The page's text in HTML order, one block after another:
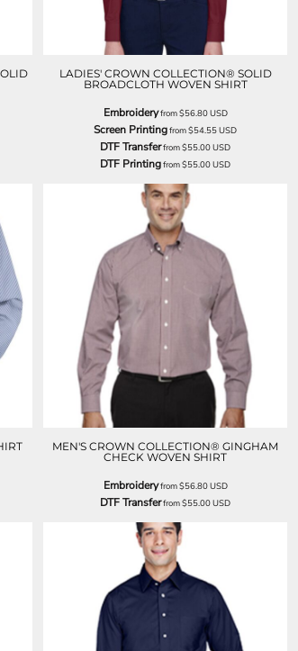
LADIES' CROWN COLLECTION® SOLID
BROADCLOTH WOVEN SHIRT
Embroideryfrom$56.80USD
Screen Printingfrom$54.55USD
DTF Transferfrom$55.00USD
DTF Printingfrom$55.00USD
MEN'S CROWN COLLECTION® GINGHAM
CHECK WOVEN SHIRT
Embroideryfrom$56.80USD
DTF Transferfrom$55.00USD